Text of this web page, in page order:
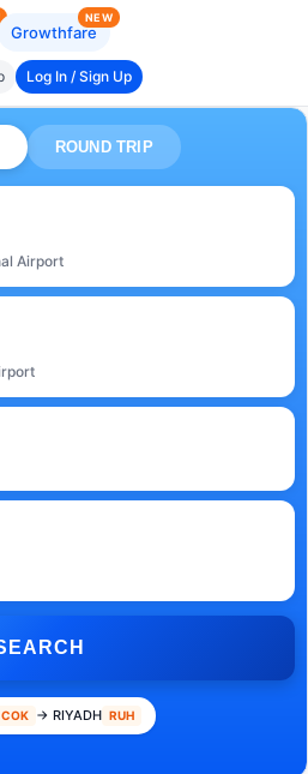
Growthfare
NEW
Log In / Sign Up
ROUND TRIP
Airport
COK → RIYADH RUH